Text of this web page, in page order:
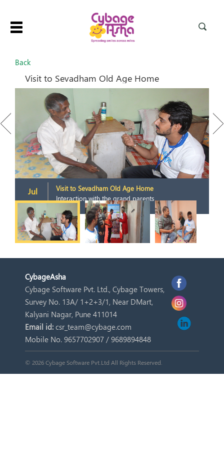
Toggle
Back
Visit to Sevadham Old Age Home
Jul
2015
Visit to Sevadham Old Age Home
Interaction with the grand parents
Previous Next
CybageAsha
Cybage Software Pvt. Ltd., Cybage Towers,
Survey No. 13A/ 1+2+3/1, Near DMart,
Kalyani Nagar, Pune 411014
Email id: csr_team@cybage.com
Mobile No. 9657702907 / 9689894848
© 2026 Cybage Software Pvt.Ltd All Rights Reserved.